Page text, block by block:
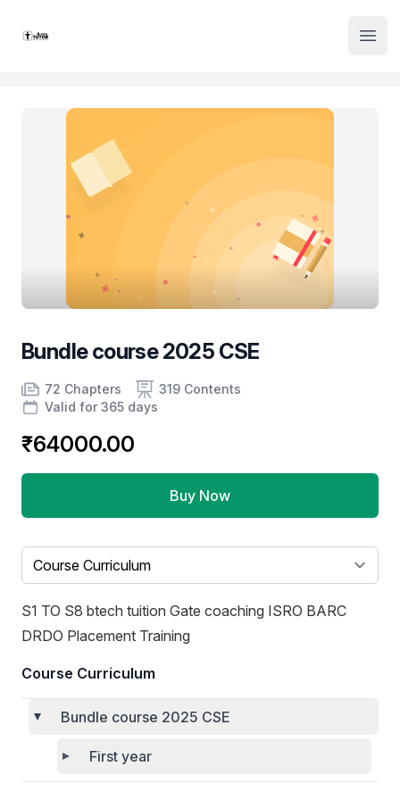
Institute Logo
Bundle course 2025 CSE
Product information
Number of chapters
72 Chapters
Number of contents 319 Contents
Course Validity
Valid for 365 days
₹64000.00
Buy Now
Select a tab
S1 TO S8 btech tuition Gate coaching ISRO BARC
DRDO Placement Training
Course Curriculum
Bundle course 2025 CSE
First year